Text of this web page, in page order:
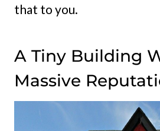
that to you.
A Tiny Building
Massive